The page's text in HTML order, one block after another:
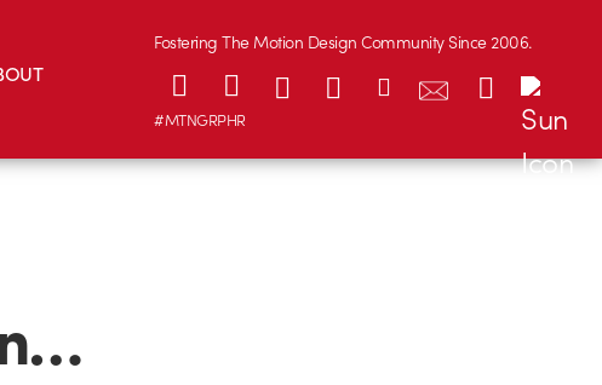
Fostering The Motion Design Community Since 2006.
#MTNGRPHR